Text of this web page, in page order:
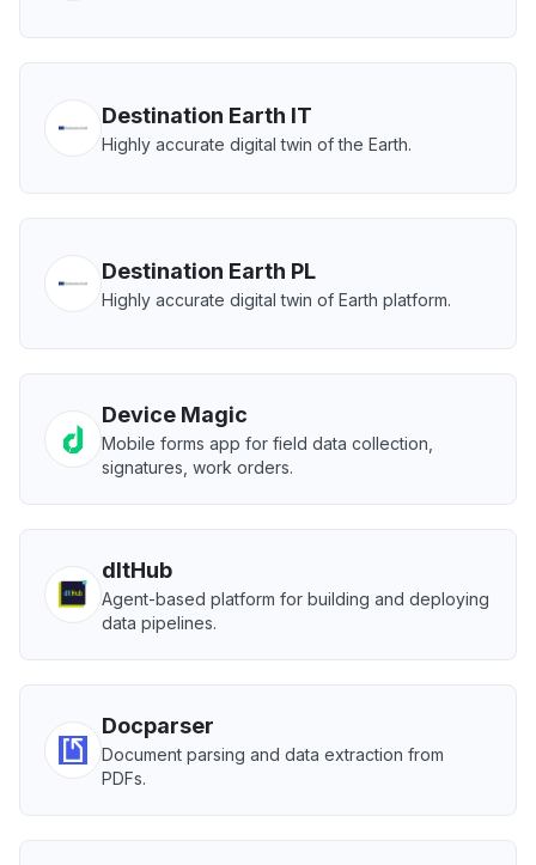
Destination Earth IT
Highly accurate digital twin of the Earth.
Destination Earth PL
Highly accurate digital twin of Earth platform.
Device Magic
Mobile forms app for field data collection,
signatures, work orders.
dltHub
Agent-based platform for building and deploying
data pipelines.
Docparser
Document parsing and data extraction from
PDFs.